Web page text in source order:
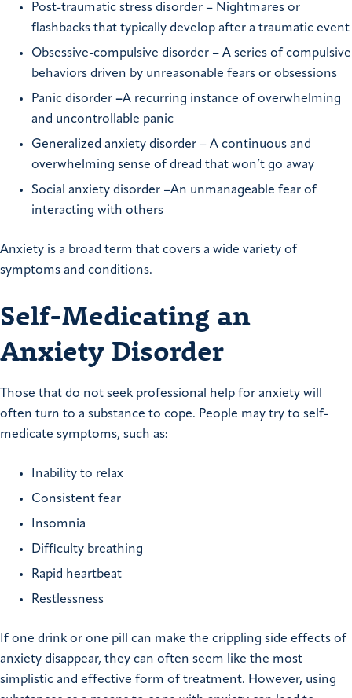
Post-traumatic stress disorder – Nightmares or
flashbacks that typically develop after a traumatic event
Obsessive-compulsive disorder – A series of compulsive
behaviors driven by unreasonable fears or obsessions
Panic disorder –A recurring instance of overwhelming
and uncontrollable panic
Generalized anxiety disorder – A continuous and
overwhelming sense of dread that won’t go away
Social anxiety disorder –An unmanageable fear of
interacting with others
Anxiety is a broad term that covers a wide variety of
symptoms and conditions.
Self-Medicating an
Anxiety Disorder
Those that do not seek professional help for anxiety will
often turn to a substance to cope. People may try to self-
medicate symptoms, such as:
Inability to relax
Consistent fear
Insomnia
Difficulty breathing
Rapid heartbeat
Restlessness
If one drink or one pill can make the crippling side effects of
anxiety disappear, they can often seem like the most
simplistic and effective form of treatment. However, using